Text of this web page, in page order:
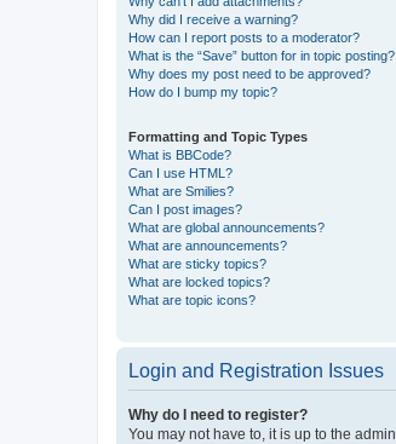
Why did I receive a warning?
How can I report posts to a moderator?
What is the “Save” button for in topic posting?
Why does my post need to be approved?
How do I bump my topic?
Formatting and Topic Types
What is BBCode?
Can I use HTML?
What are Smilies?
Can I post images?
What are global announcements?
What are announcements?
What are sticky topics?
What are locked topics?
What are topic icons?
Login and Registration Issues
Why do I need to register?
You may not have to, it is up to the